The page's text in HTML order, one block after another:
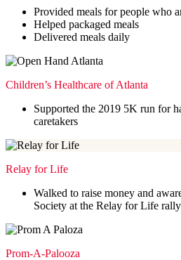
Provided meals for people who
Helped packaged meals
Delivered meals daily
Children’s Healthcare of Atlanta
Supported the 2019 5K run for
caretakers
Relay for Life
Walked to raise money and
Society at the Relay for Life rally
Prom-A-Palooza